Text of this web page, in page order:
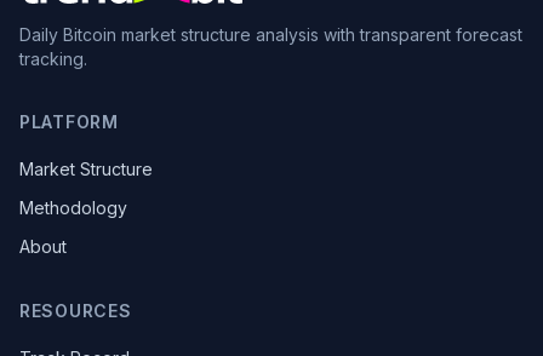
Daily Bitcoin market structure analysis with transparent forecast
tracking.
PLATFORM
Market Structure
Methodology
About
RESOURCES